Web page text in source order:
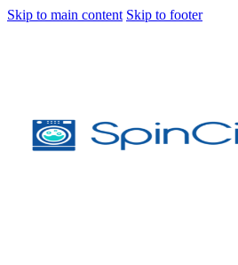
Skip to main content Skip to footer